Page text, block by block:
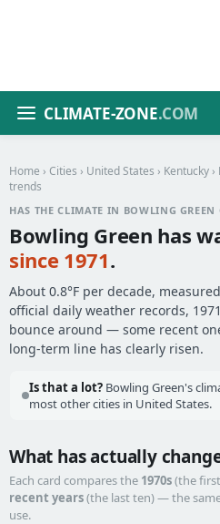
CLIMATE-ZONE.COM
Home › Cities › United States › Kentucky ›
trends
HAS THE CLIMATE IN BOWLING GREEN
Bowling Green has
since 1971.
About 0.8°F per decade,
official daily weather records,
bounce around — some recent
long-term line has clearly risen.
Is that a lot? Bowling Green's
most other cities in United States.
What has actually
Each card compares the 1970s(the
recent years(the last ten) — the
use.